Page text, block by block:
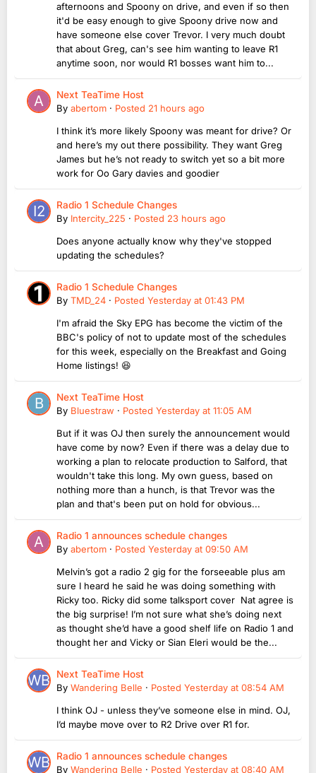
afternoons and Spoony on drive, and even if so then
it'd be easy enough to give Spoony drive now and
have someone else cover Trevor. I very much doubt
that about Greg, can's see him wanting to leave R1
anytime soon, nor would R1 bosses want him to...
Next TeaTime Host
By abertom · Posted 21 hours ago
I think it’s more likely Spoony was meant for drive? Or
and here’s my out there possibility. They want Greg
James but he’s not ready to switch yet so a bit more
work for Oo Gary davies and goodier
Radio 1 Schedule Changes
By Intercity_225 · Posted 23 hours ago
Does anyone actually know why they've stopped
updating the schedules?
Radio 1 Schedule Changes
By TMD_24 · Posted Yesterday at 01:43 PM
I'm afraid the Sky EPG has become the victim of the
BBC's policy of not to update most of the schedules
for this week, especially on the Breakfast and Going
Home listings! 😆
Next TeaTime Host
By Bluestraw · Posted Yesterday at 11:05 AM
But if it was OJ then surely the announcement would
have come by now? Even if there was a delay due to
working a plan to relocate production to Salford, that
wouldn't take this long. My own guess, based on
nothing more than a hunch, is that Trevor was the
plan and that's been put on hold for obvious...
Radio 1 announces schedule changes
By abertom · Posted Yesterday at 09:50 AM
Melvin’s got a radio 2 gig for the forseeable plus am
sure I heard he said he was doing something with
Ricky too. Ricky did some talksport cover Nat agree is
the big surprise! I’m not sure what she’s doing next
as thought she’d have a good shelf life on Radio 1 and
thought her and Vicky or Sian Eleri would be the...
Next TeaTime Host
By Wandering Belle · Posted Yesterday at 08:54 AM
I think OJ - unless they’ve someone else in mind. OJ,
I’d maybe move over to R2 Drive over R1 for.
Radio 1 announces schedule changes
By Wandering Belle · Posted Yesterday at 08:40 AM